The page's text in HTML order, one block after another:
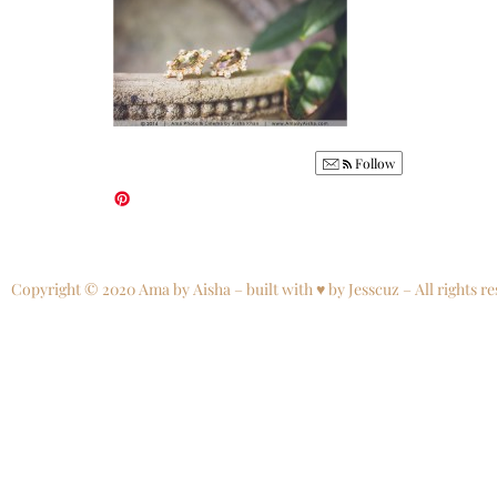
Follow
Copyright © 2020 Ama by Aisha – built with ♥ by Jesscuz – All rights